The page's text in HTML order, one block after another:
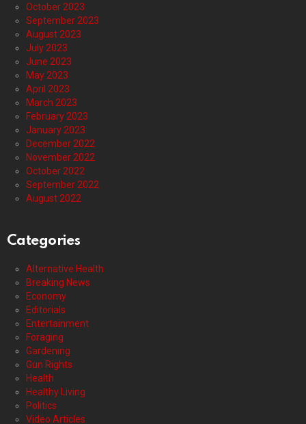
October 2023
September 2023
August 2023
July 2023
June 2023
May 2023
April 2023
March 2023
February 2023
January 2023
December 2022
November 2022
October 2022
September 2022
August 2022
Categories
Alternative Health
Breaking News
Economy
Editorials
Entertainment
Foraging
Gardening
Gun Rights
Health
Healthy Living
Politics
Video Articles